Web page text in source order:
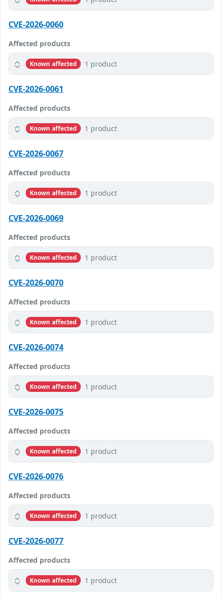
CVE-2026-0060
Affected products
Known affected 1 product
CVE-2026-0061
Affected products
Known affected 1 product
CVE-2026-0067
Affected products
Known affected 1 product
CVE-2026-0069
Affected products
Known affected 1 product
CVE-2026-0070
Affected products
Known affected 1 product
CVE-2026-0074
Affected products
Known affected 1 product
CVE-2026-0075
Affected products
Known affected 1 product
CVE-2026-0076
Affected products
Known affected 1 product
CVE-2026-0077
Affected products
Known affected 1 product